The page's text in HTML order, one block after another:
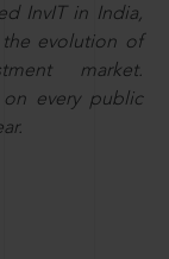
InvIT in India,
evolution of
market.
every public